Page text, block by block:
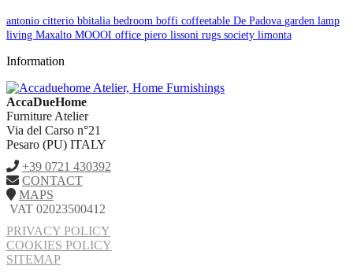
antonio citterio bbitalia bedroom boffi coffeetable De Padova garden lamp
living Maxalto MOOOI office piero lissoni rugs society limonta
Information
AccaDueHome
Furniture Atelier
Via del Carso n°21
Pesaro (PU) ITALY
+39 0721 430392
CONTACT
MAPS
VAT 02023500412
PRIVACY POLICY
COOKIES POLICY
SITEMAP